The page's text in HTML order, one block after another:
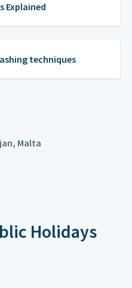
Explained
techniques
Malta
Holidays